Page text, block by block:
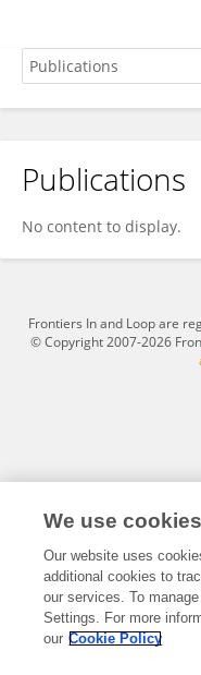
Hobert Dixon
Publications
No content to display.
Frontiers In and Loop are
© Copyright 2007-2026
We use cookies
Our website uses
additional cookies to
our services. To
Settings. For more
our Cookie Policy